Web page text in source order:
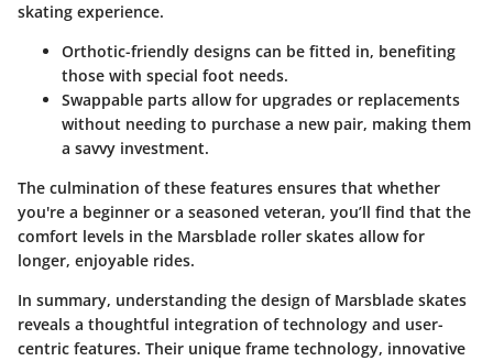
skating experience.
Orthotic-friendly designs can be fitted in, benefiting
those with special foot needs.
Swappable parts allow for upgrades or replacements
without needing to purchase a new pair, making them
a savvy investment.
The culmination of these features ensures that whether
you're a beginner or a seasoned veteran, you’ll find that the
comfort levels in the Marsblade roller skates allow for
longer, enjoyable rides.
In summary, understanding the design of Marsblade skates
reveals a thoughtful integration of technology and user-
centric features. Their unique frame technology, innovative